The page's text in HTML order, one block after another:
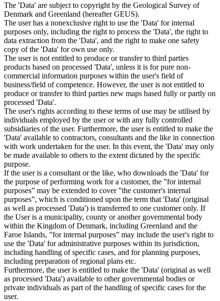
The 'Data' are subject to copyright by the Geological Survey of
Denmark and Greenland (hereafter GEUS).
The user has a nonexclusive right to use the 'Data' for internal
purposes only, including the right to process the 'Data', the right to
data extraction from the 'Data', and the right to make one safety
copy of the 'Data' for own use only.
The user is not entitled to produce or transfer to third parties
products based on processed 'Data', unless it is for pure non-
commercial information purposes within the user's field of
business/field of competence. However, the user is not entitled to
produce or transfer to third parties new maps based fully or partly on
processed 'Data'.
The user's rights according to these terms of use may be utilised by
individuals employed by the user or with any fully controlled
subsidiaries of the user. Furthermore, the user is entitled to make the
'Data' available to contractors, consultants and the like in connection
with work undertaken for the user. In this event, the 'Data' may only
be made available to others to the extent dictated by the specific
purpose.
If the user is a consultant or the like, who downloads the 'Data' for
the purpose of performing work for a customer, the ”for internal
purposes” may be extended to cover ”the customer's internal
purposes”, which is conditioned upon the term that 'Data' (original
as well as processed 'Data') is transferred to one customer only. If
the User is a municipality, county or another governmental body
within the Kingdom of Denmark, including Greenland and the
Faroe Islands, ”for internal purposes” may include the user's right to
use the 'Data' for administrative purposes within its jurisdiction,
including handling of specific cases, and for planning purposes,
including preparation of regional plans etc.
Furthermore, the user is entitled to make the 'Data' (original as well
as processed 'Data') available to other governmental bodies or
private individuals as part of the handling of specific cases for the
user.